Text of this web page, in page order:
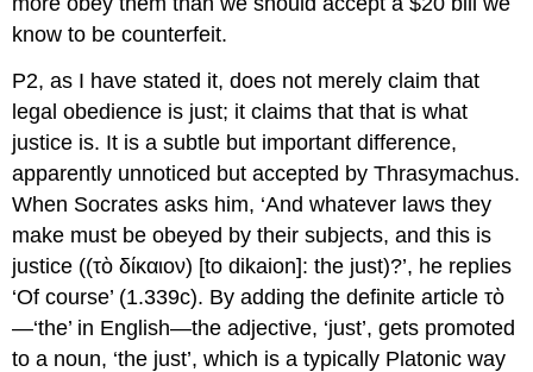
know to be counterfeit.
P2, as I have stated it, does not merely claim that
legal obedience is just; it claims that that is what
justice is. It is a subtle but important difference,
apparently unnoticed but accepted by Thrasymachus.
When Socrates asks him, ‘And whatever laws they
make must be obeyed by their subjects, and this is
justice ((τὸ δίκαιον) [to dikaion]: the just)?’, he replies
‘Of course’ (1.339c). By adding the definite articleτὸ
—‘the’ in English—the adjective, ‘just’, gets promoted
to a noun, ‘the just’, which is a typically Platonic way